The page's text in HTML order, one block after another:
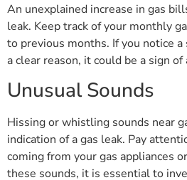
An unexplained increase in gas
leak. Keep track of your monthly
to previous months. If you notice
a clear reason, it could be a sign of
Unusual Sounds
Hissing or whistling sounds near
indication of a gas leak. Pay
coming from your gas appliances
these sounds, it is essential to